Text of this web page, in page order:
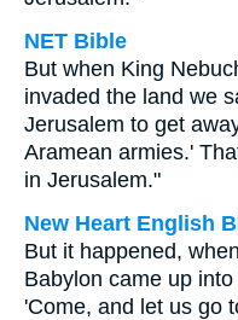
NET Bible
But when King
invaded the land we
Jerusalem to get
Aramean armies.'
in Jerusalem."
New Heart English
But it happened,
Babylon came up
'Come, and let us go